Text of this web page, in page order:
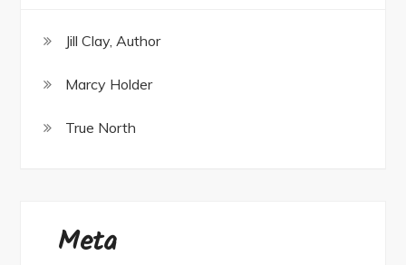
Jill Clay, Author
Marcy Holder
True North
Meta